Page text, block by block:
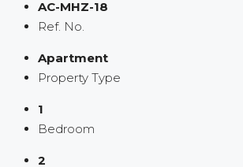
AC-MHZ-18
Ref. No.
Apartment
Property Type
1
Bedroom
2